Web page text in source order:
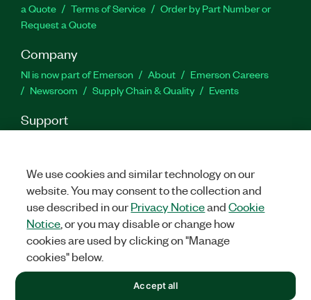
a Quote
Terms of Service
Order by Part Number or
Request a Quote
Company
NI is now part of Emerson About
Emerson Careers
Newsroom
Supply Chain & Quality Events
Support
Feedback
Facebook
TwitterLinkedIn
©2026NATIONAL INSTRUMENTS CORP. ALL RIGHTS RESERVED.
We use cookies and similar technology on our
website. You may consent to the collection and
use described in ourPrivacy NoticeandCookie
Notice , or you may disable or change how
cookies are used by clicking on "Manage
cookies" below.
Accept all